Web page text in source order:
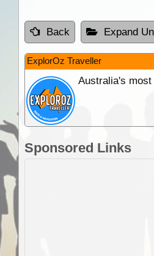
Back Expand
ExplorOz Traveller
Australia's most
Sponsored Links